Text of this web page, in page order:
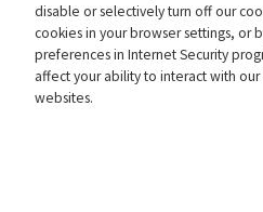
disable or selectively turn off our
cookies in your browser settings, or
preferences in Internet Security
affect your ability to interact with our
websites.